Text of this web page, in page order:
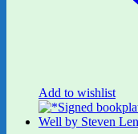
Add to wishlist